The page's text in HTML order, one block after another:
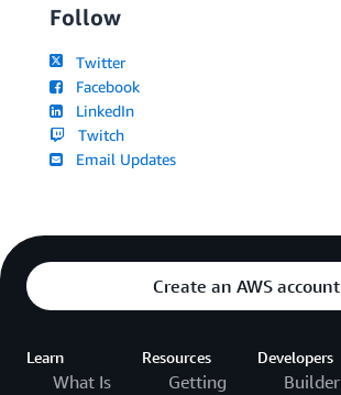
Follow
Twitter
Facebook
LinkedIn
Twitch
Email Updates
Create an AWS account
Learn
What Is
Resources
Getting
Developers
Builder